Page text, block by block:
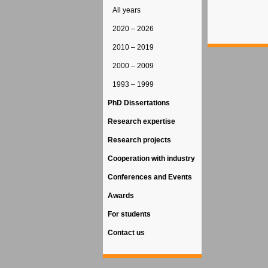
All years
2020 – 2026
2010 – 2019
2000 – 2009
1993 – 1999
PhD Dissertations
Research expertise
Research projects
Cooperation with industry
Conferences and Events
Awards
For students
Contact us